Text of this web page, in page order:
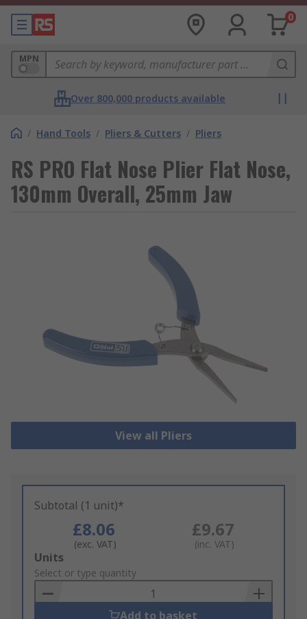
0
MPN
Over 800,000 products available
/ Hand Tools / Pliers & Cutters / Pliers
RS PRO Flat Nose Plier Flat Nose,
130mm Overall, 25mm Jaw
View all Pliers
Subtotal (1 unit)*
£8.06
(exc. VAT)
£9.67
(inc. VAT)
Add
to
Basket
Units
Select or type quantity
Add to basket